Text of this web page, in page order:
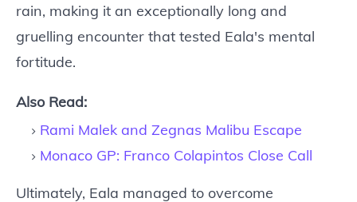
rain, making it an exceptionally long and
gruelling encounter that tested Eala's mental
fortitude.
Also Read:
Rami Malek and Zegnas Malibu Escape
Monaco GP: Franco Colapintos Close Call
Ultimately, Eala managed to overcome